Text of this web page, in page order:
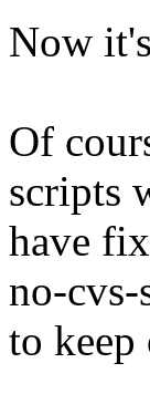
Now
Of
scripts
have
no-cvs-
to